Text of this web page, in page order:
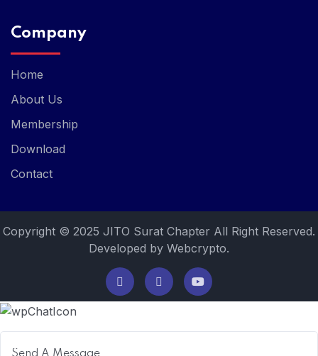
Company
Home
About Us
Membership
Download
Contact
Copyright © 2025 JITO Surat Chapter All Right Reserved.
Developed by Webcrypto.